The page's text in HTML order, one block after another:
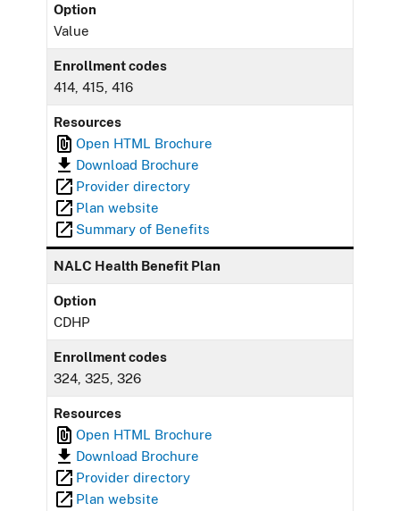
Option
Value
Enrollment codes
414, 415, 416
Resources
Open HTML Brochure
Download Brochure
Provider directory
Plan website
Summary of Benefits
NALC Health Benefit Plan
Option
CDHP
Enrollment codes
324, 325, 326
Resources
Open HTML Brochure
Download Brochure
Provider directory
Plan website